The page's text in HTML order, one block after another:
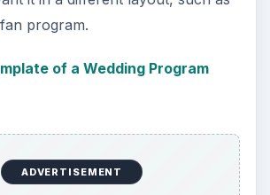
program.
of a Wedding Program
ADVERTISEMENT